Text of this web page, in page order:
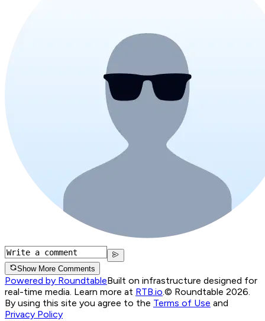
Show More Comments
Powered by RoundtableBuilt on infrastructure designed for
real-time media. Learn more at RTB.io.© Roundtable 2026.
By using this site you agree to the Terms of Use and
Privacy Policy